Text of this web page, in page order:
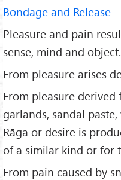
Bondage and Release
Pleasure and pain
sense, mind and object.
From pleasure arises
From pleasure
garlands, sandal
Rāga or desire is
of a similar kind or for
From pain caused by